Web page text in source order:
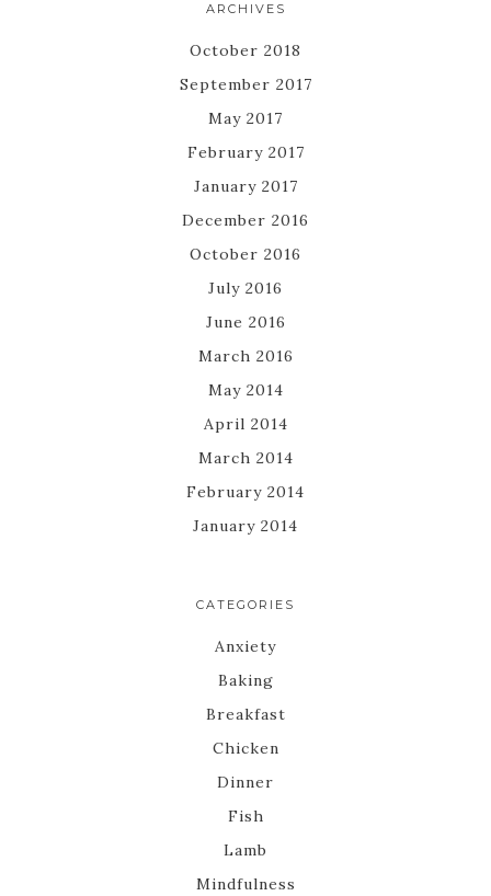
ARCHIVES
October 2018
September 2017
May 2017
February 2017
January 2017
December 2016
October 2016
July 2016
June 2016
March 2016
May 2014
April 2014
March 2014
February 2014
January 2014
CATEGORIES
Anxiety
Baking
Breakfast
Chicken
Dinner
Fish
Lamb
Mindfulness